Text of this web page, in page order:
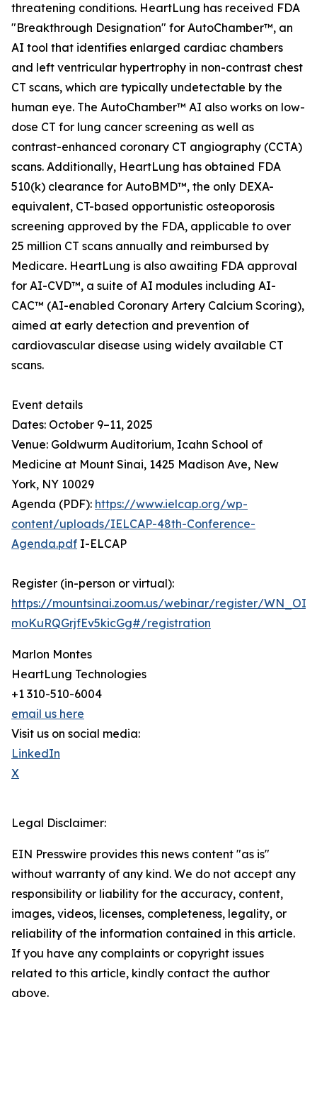
threatening conditions. HeartLung has received FDA
"Breakthrough Designation" for AutoChamber™, an
AI tool that identifies enlarged cardiac chambers
and left ventricular hypertrophy in non-contrast chest
CT scans, which are typically undetectable by the
human eye. The AutoChamber™ AI also works on low-
dose CT for lung cancer screening as well as
contrast-enhanced coronary CT angiography (CCTA)
scans. Additionally, HeartLung has obtained FDA
510(k) clearance for AutoBMD™, the only DEXA-
equivalent, CT-based opportunistic osteoporosis
screening approved by the FDA, applicable to over
25 million CT scans annually and reimbursed by
Medicare. HeartLung is also awaiting FDA approval
for AI-CVD™, a suite of AI modules including AI-
CAC™ (AI-enabled Coronary Artery Calcium Scoring),
aimed at early detection and prevention of
cardiovascular disease using widely available CT
scans.
Event details
Dates: October 9–11, 2025
Venue: Goldwurm Auditorium, Icahn School of
Medicine at Mount Sinai, 1425 Madison Ave, New
York, NY 10029
Agenda (PDF): https://www.ielcap.org/wp-
content/uploads/IELCAP-48th-Conference-
Agenda.pdf I-ELCAP
Register (in-person or virtual):
https://mountsinai.zoom.us/webinar/register/
moKuRQGrjfEv5kicGg#/registration
Marlon Montes
HeartLung Technologies
+1 310-510-6004
email us here
Visit us on social media:
LinkedIn
X
Legal Disclaimer:
EIN Presswire provides this news content "as is"
without warranty of any kind. We do not accept any
responsibility or liability for the accuracy, content,
images, videos, licenses, completeness, legality, or
reliability of the information contained in this article.
If you have any complaints or copyright issues
related to this article, kindly contact the author
above.